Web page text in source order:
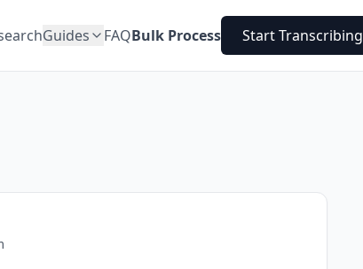
Guides FAQBulk Process Start Transcribing